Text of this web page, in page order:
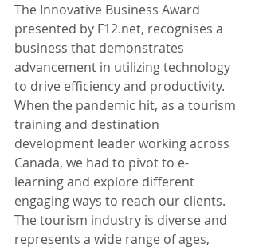
The Innovative Business Award
presented by F12.net, recognises a
business that demonstrates
advancement in utilizing technology
to drive efficiency and productivity.
When the pandemic hit, as a tourism
training and destination
development leader working across
Canada, we had to pivot to e-
learning and explore different
engaging ways to reach our clients.
The tourism industry is diverse and
represents a wide range of ages,